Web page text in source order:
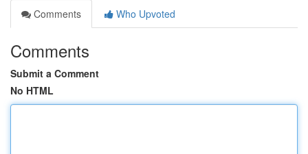
Comments
Who Upvoted
Comments
Submit a Comment
No HTML